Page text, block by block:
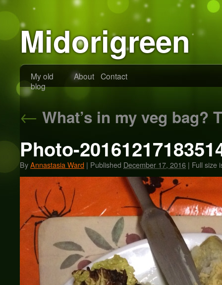
Midorigreen
My old
blog
About Contact
← What’s in my veg bag?
Photo-
ByAnnastasia Ward | Published December 17, 2016 | Full size